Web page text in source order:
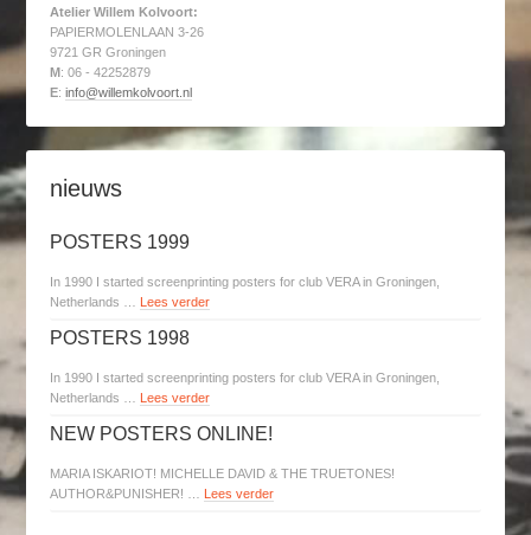
Atelier Willem Kolvoort:
PAPIERMOLENLAAN 3-26
9721 GR Groningen
M: 06 - 42252879
E:info@willemkolvoort.nl
nieuws
POSTERS 1999
In 1990 I started screenprinting posters for club VERA in Groningen,
Netherlands … Lees verder
POSTERS 1998
In 1990 I started screenprinting posters for club VERA in Groningen,
Netherlands … Lees verder
NEW POSTERS ONLINE!
MARIA ISKARIOT! MICHELLE DAVID & THE TRUETONES!
AUTHOR&PUNISHER! … Lees verder